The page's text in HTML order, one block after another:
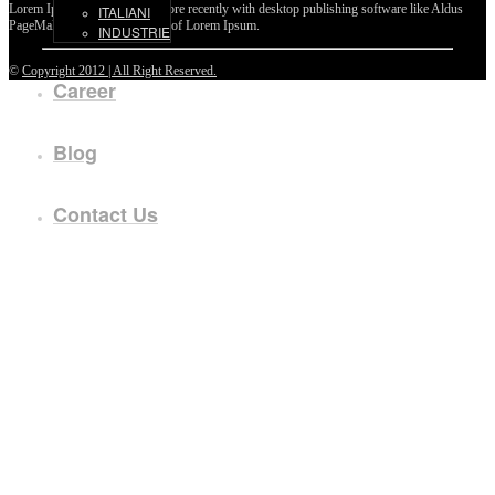
ITALIANI
INDUSTRIE
Career
Blog
Contact Us
Lorem Ipsum passages, and more recently with desktop publishing software like Aldus
PageMaker including versions of Lorem Ipsum.
© Copyright 2012 | All Right Reserved.